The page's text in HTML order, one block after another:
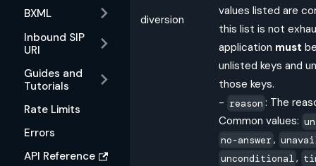
BXML
Inbound SIP
URI
Guides and
Tutorials
Rate Limits
Errors
API Reference
diversion
values listed are
this list is not
application must
unlisted keys and
those keys.
- reason : The
Common values:
no-answer,
unconditional ,